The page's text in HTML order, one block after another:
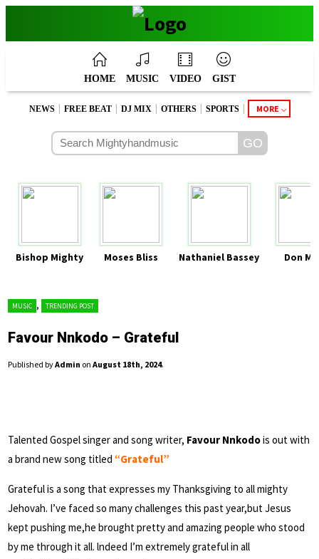
HOME MUSIC VIDEO GIST
NEWS | FREE BEAT | DJ MIX | OTHERS | SPORTS | MORE
Bishop Mighty Moses Bliss Nathaniel Bassey Don
MUSIC , TRENDING POST
Favour Nnkodo – Grateful
Published byAdmin on August 18th, 2024.
Talented Gospel singer and song writer, Favour Nnkodois out with
a brand new song titled “Grateful”
Grateful is a song that expresses my Thanksgiving to all mighty
Jehovah. I’ve faced so many challenges this past year,but Jesus
kept pushing me,he brought pretty and amazing people who stood
by me through it all. lndeed I’m extremely grateful in all